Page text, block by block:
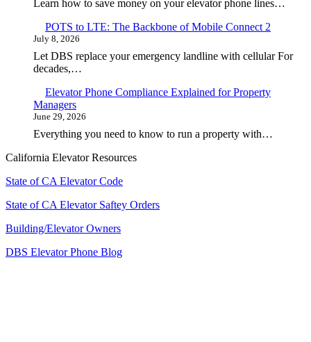
Learn how to save money on your elevator phone lines…
POTS to LTE: The Backbone of Mobile Connect 2
July 8, 2026
Let DBS replace your emergency landline with cellular For
decades,…
Elevator Phone Compliance Explained for Property
Managers
June 29, 2026
Everything you need to know to run a property with…
California Elevator Resources
State of CA Elevator Code
State of CA Elevator Saftey Orders
Building/Elevator Owners
DBS Elevator Phone Blog